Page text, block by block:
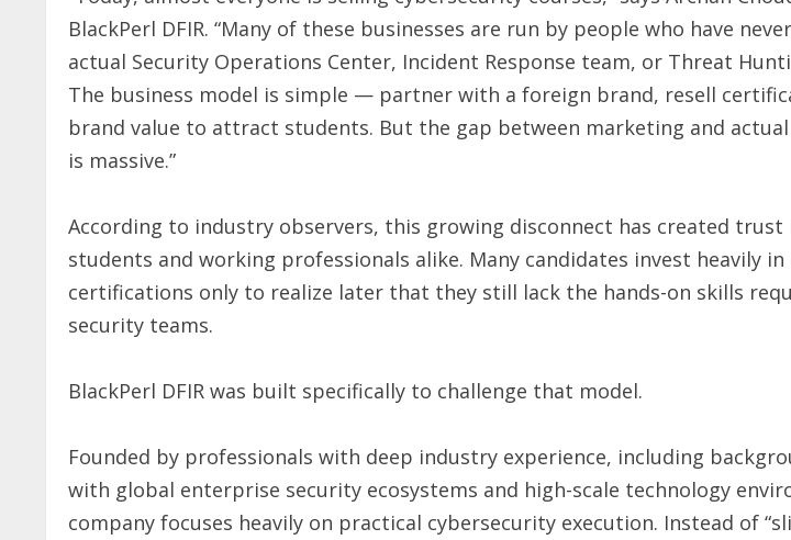
BlackPerl DFIR. “Many of these businesses are run by people who have
actual Security Operations Center, Incident Response team, or Threat
The business model is simple — partner with a foreign brand, resell
brand value to attract students. But the gap between marketing and
is massive.”
According to industry observers, this growing disconnect has created trust
students and working professionals alike. Many candidates invest heavily in
certifications only to realize later that they still lack the hands-on skills
security teams.
BlackPerl DFIR was built specifically to challenge that model.
Founded by professionals with deep industry experience, including
with global enterprise security ecosystems and high-scale technology
company focuses heavily on practical cybersecurity execution. Instead of